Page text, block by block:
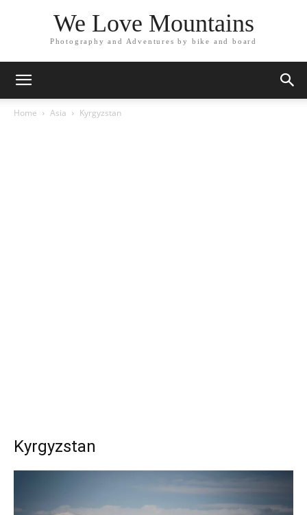
We Love Mountains
Photography and Adventures by bike and board
Home Asia Kyrgyzstan
Kyrgyzstan